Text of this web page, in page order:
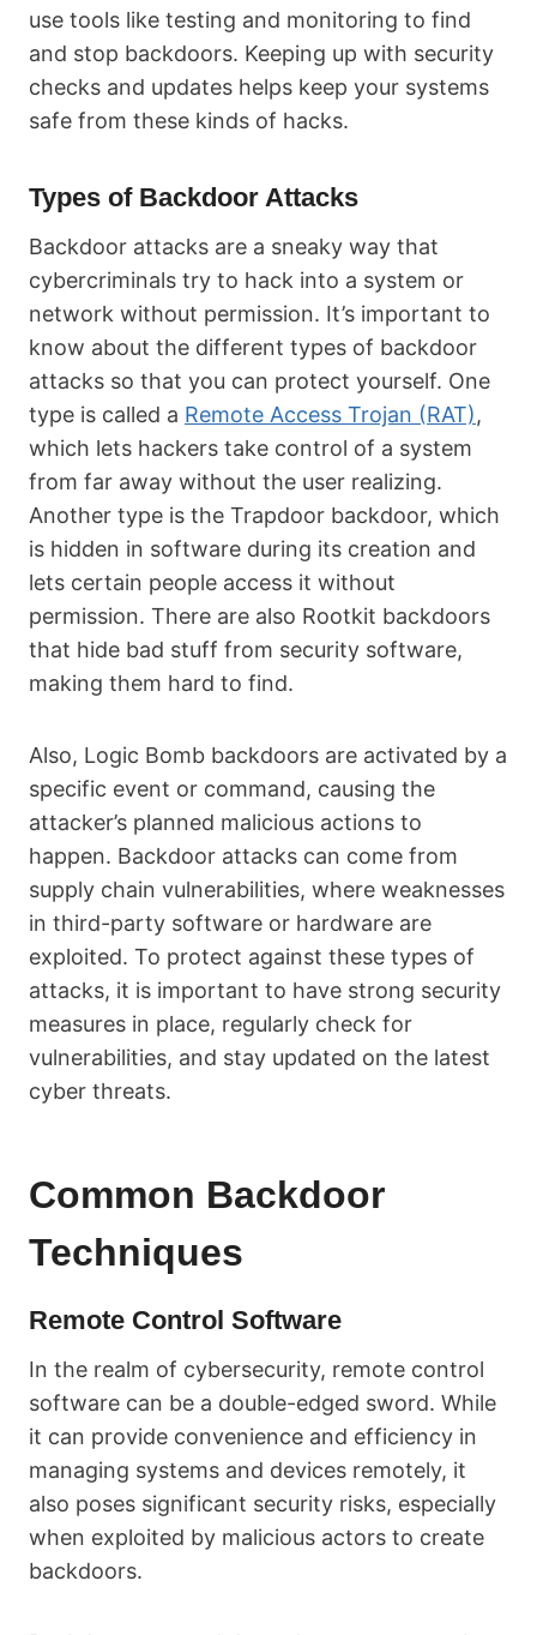
use tools like testing and monitoring to find
and stop backdoors. Keeping up with security
checks and updates helps keep your systems
safe from these kinds of hacks.
Types of Backdoor Attacks
Backdoor attacks are a sneaky way that
cybercriminals try to hack into a system or
network without permission. It’s important to
know about the different types of backdoor
attacks so that you can protect yourself. One
type is called a Remote Access Trojan (RAT),
which lets hackers take control of a system
from far away without the user realizing.
Another type is the Trapdoor backdoor, which
is hidden in software during its creation and
lets certain people access it without
permission. There are also Rootkit backdoors
that hide bad stuff from security software,
making them hard to find.
Also, Logic Bomb backdoors are activated by a
specific event or command, causing the
attacker’s planned malicious actions to
happen. Backdoor attacks can come from
supply chain vulnerabilities, where weaknesses
in third-party software or hardware are
exploited. To protect against these types of
attacks, it is important to have strong security
measures in place, regularly check for
vulnerabilities, and stay updated on the latest
cyber threats.
Common Backdoor
Techniques
Remote Control Software
In the realm of cybersecurity, remote control
software can be a double-edged sword. While
it can provide convenience and efficiency in
managing systems and devices remotely, it
also poses significant security risks, especially
when exploited by malicious actors to create
backdoors.